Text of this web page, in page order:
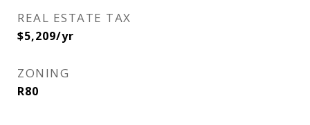
REAL ESTATE TAX
$5,209/yr
ZONING
R80